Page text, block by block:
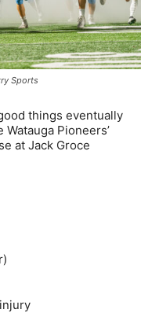
Sports
things eventually
Pioneers’
at Jack Groce